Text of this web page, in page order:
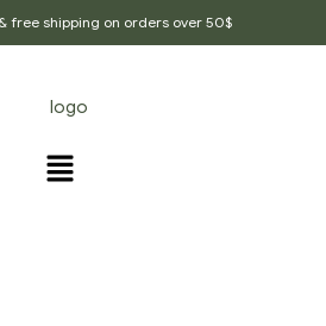
free shipping on orders over 50$